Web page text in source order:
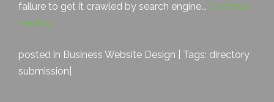
failure to get it crawled by search engine... Continue
reading
posted in Business Website Design | Tags: directory
submission